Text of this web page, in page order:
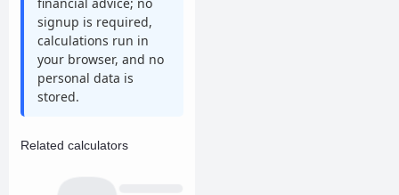
signup is required,
calculations run in
your browser, and no
personal data is
stored.
Related calculators